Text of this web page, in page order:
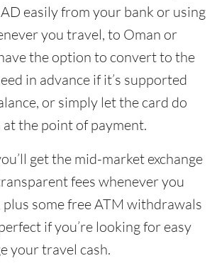
easily from your bank or using
you travel, to Oman or
the option to convert to the
in advance if it’s supported
or simply let the card do
the point of payment.
get the mid-market exchange
fees whenever you
plus some free ATM withdrawals
if you’re looking for easy
your travel cash.